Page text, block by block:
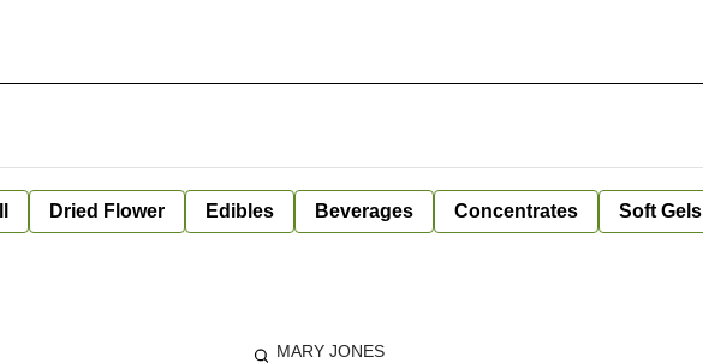
Dried Flower Edibles Beverages Concentrates Soft Gels
MARY JONES